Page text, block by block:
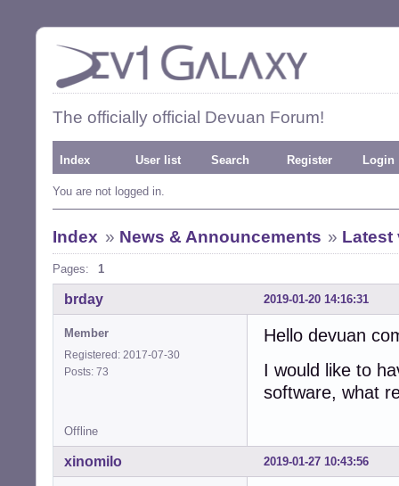
The officially official Devuan Forum!
Index User list Search Register Login
You are not logged in.
Index » News & Announcements » Latest
Pages: 1
2019-01-20 14:16:31
brday
Member
Registered: 2017-07-30
Posts: 73
Hello devuan
I would like to
software, what
Offline
2019-01-27 10:43:56
xinomilo